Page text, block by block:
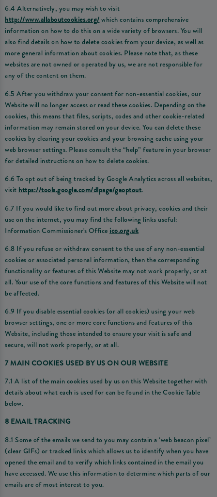
6.4 Alternatively, you may wish to visit
http://www.allaboutcookies.org/which contains comprehensive
information on how to do this on a wide variety of browsers. You will
also find details on how to delete cookies from your device, as well as
more general information about cookies. Please note that, as these
websites are not owned or operated by us, we are not responsible for
any of the content on them.
6.5 After you withdraw your consent for non-essential cookies, our
Website will no longer access or read these cookies. Depending on the
cookies, this means that files, scripts, codes and other cookie-related
information may remain stored on your device. You can delete these
cookies by clearing your cookies and your browsing cache using your
web browser settings. Please consult the “help” feature in your browser
for detailed instructions on how to delete cookies.
6.6 To opt out of being tracked by Google Analytics across all websites,
visit https://tools.google.com/dlpage/gaoptout.
6.7 If you would like to find out more about privacy, cookies and their
use on the internet, you may find the following links useful:
Information Commissioner's Office ico.org.uk
6.8 If you refuse or withdraw consent to the use of any non-essential
cookies or associated personal information, then the corresponding
functionality or features of this Website may not work properly, or at
all. Your use of the core functions and features of this Website will not
be affected.
6.9 If you disable essential cookies (or all cookies) using your web
browser settings, one or more core functions and features of this
Website, including those intended to ensure your visit is safe and
secure, will not work properly, or at all.
7 MAIN COOKIES USED BY US ON OUR WEBSITE
7.1 A list of the main cookies used by us on this Website together with
details about what each is used for can be found in the Cookie Table
below.
8 EMAIL TRACKING
8.1 Some of the emails we send to you may contain a ‘web beacon pixel’
(clear GIFs) or tracked links which allows us to identify when you have
opened the email and to verify which links contained in the email you
have accessed. We use this information to determine which parts of our
emails are of most interest to you.